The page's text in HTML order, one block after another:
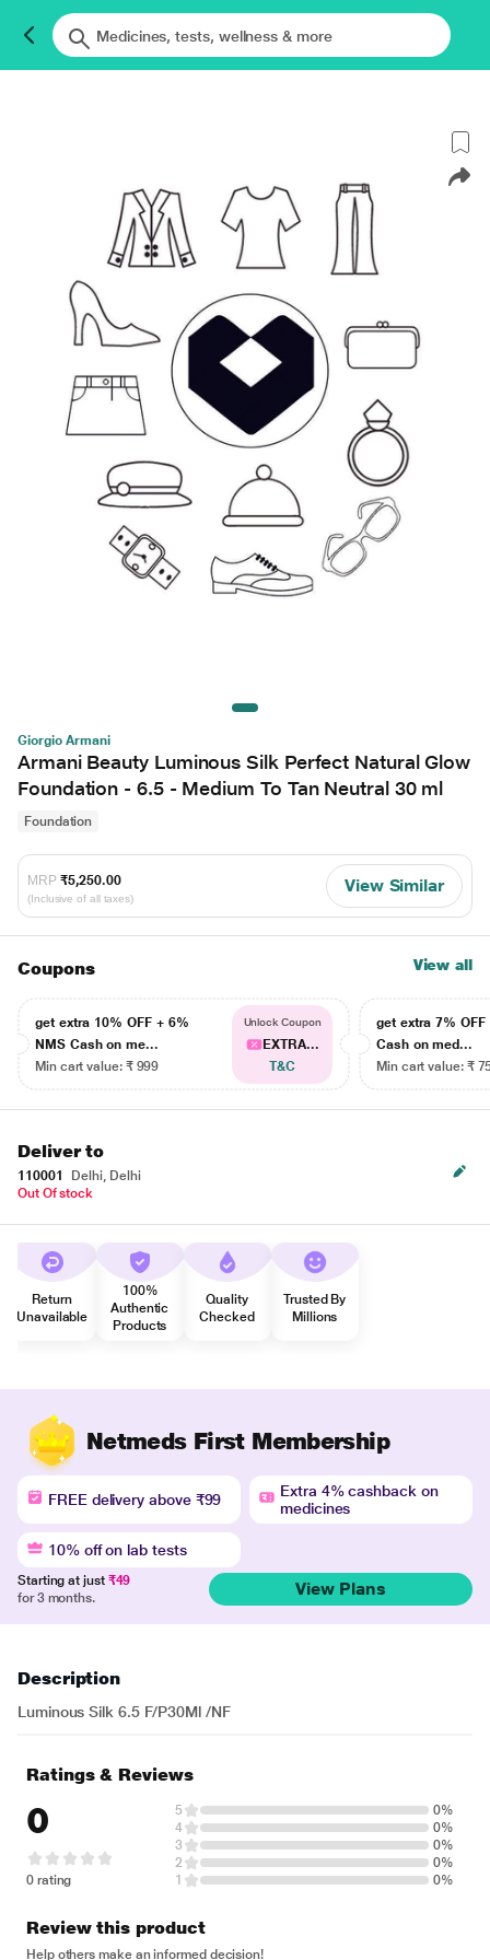
Giorgio Armani
Armani Beauty Luminous Silk Perfect Natural Glow
Foundation - 6.5 - Medium To Tan Neutral 30 ml
Foundation
MRP ₹5,250.00
(Inclusive of all taxes)
View Similar
Coupons View all
get extra 10% OFF + 6%
NMS Cash on me...
Min cart value: ₹ 999
Unlock Coupon
EXTRA...
T&C
get extra 7% OFF
Cash on med...
Min cart value: ₹
Deliver to
110001
Delhi, Delhi
Out Of stock
Return
Unavailable
100%
Authentic
Products
Quality
Checked
Trusted By
Millions
Netmeds First Membership
FREE delivery above ₹99
Extra 4% cashback on
medicines
10% off on lab tests
Starting at just ₹49
for 3 months.
View Plans
Description
Luminous Silk 6.5 F/P30Ml /NF
Ratings & Reviews
0
0 rating
5
0%
4
0%
3
0%
2
0%
1
0%
Review this product
Help others make an informed decision!